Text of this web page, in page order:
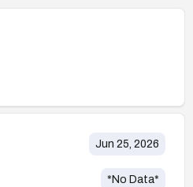
Jun 25, 2026
*No Data*